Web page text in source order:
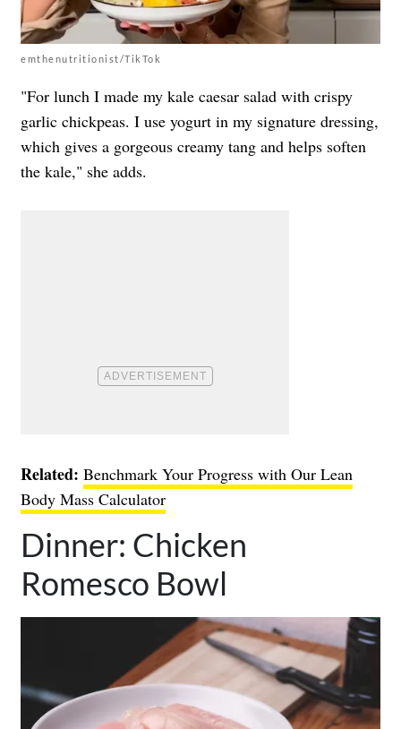
emthenutritionist/TikTok
"For lunch I made my kale caesar salad with crispy
garlic chickpeas. I use yogurt in my signature dressing,
which gives a gorgeous creamy tang and helps soften
the kale," she adds.
Related: Benchmark Your Progress with Our Lean
Body Mass Calculator
Dinner: Chicken
Romesco Bowl